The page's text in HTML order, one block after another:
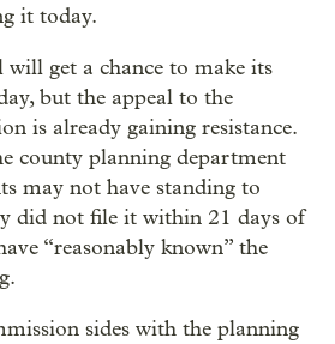
it today.
get a chance to make its
but the appeal to the
is already gaining resistance.
county planning department
may not have standing to
did not file it within 21 days of
“reasonably known” the
sides with the planning